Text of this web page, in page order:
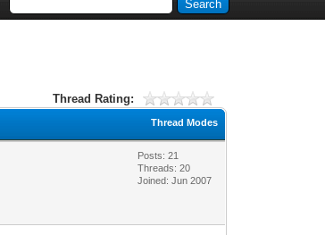
Thread Rating:
Thread Modes
Posts: 21
Threads: 20
Joined: Jun 2007